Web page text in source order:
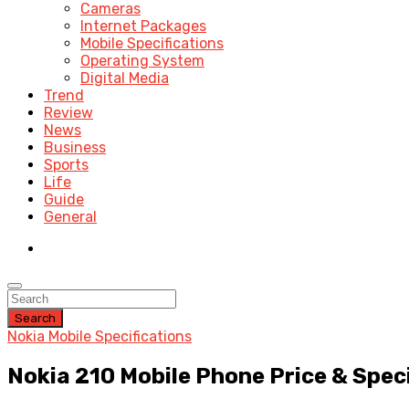
Cameras
Internet Packages
Mobile Specifications
Operating System
Digital Media
Trend
Review
News
Business
Sports
Life
Guide
General
Search
Nokia Mobile Specifications
Nokia 210 Mobile Phone Price &